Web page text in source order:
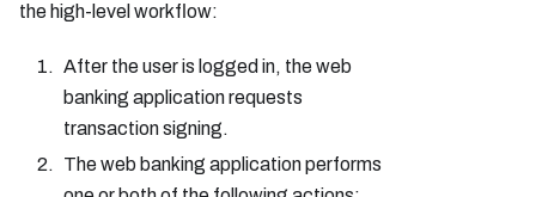
the high-level workflow:
After the user is logged in, the web
banking application requests
transaction signing.
The web banking application performs